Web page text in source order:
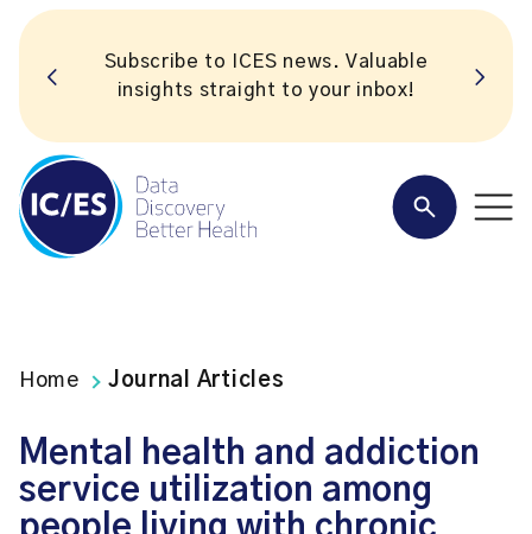
Subscribe to ICES news. Valuable
insights straight to your inbox!
Home Journal Articles
Mental health and addiction
service utilization among